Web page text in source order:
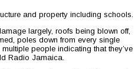
and property including schools.
largely, roofs being blown off,
poles down from every single
people indicating that they’ve
Radio Jamaica.